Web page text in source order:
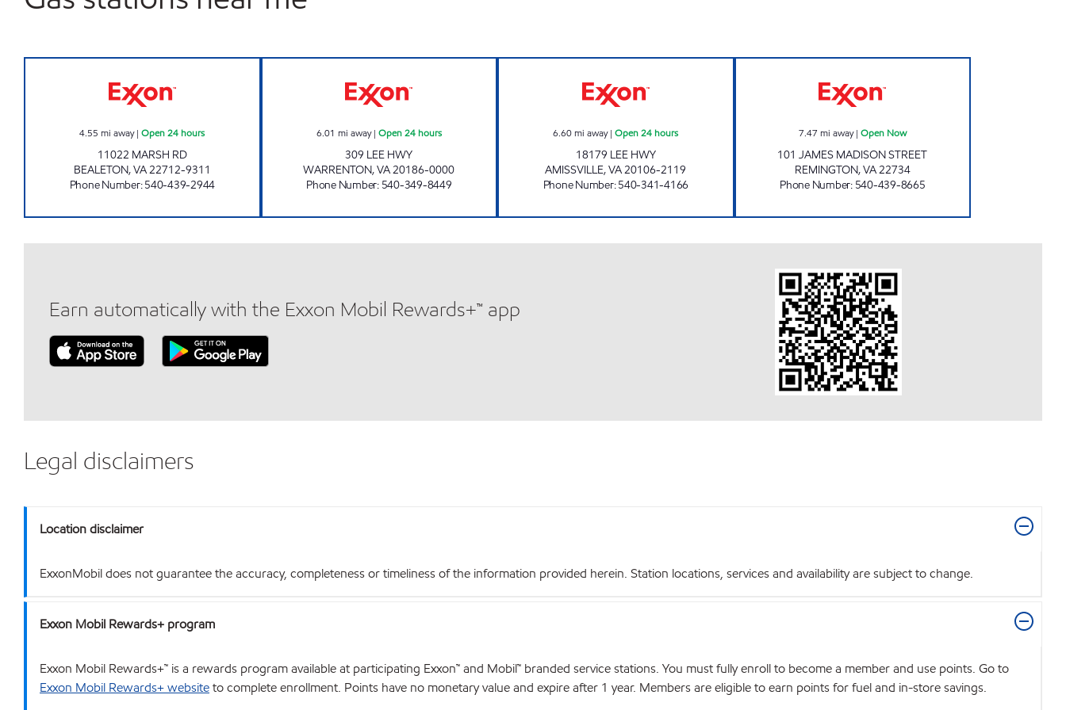
4.55 mi away|Open 24 hours
11022 MARSH RD
BEALETON,VA22712-9311
Phone Number:540-439-2944
6.01 mi away| Open 24 hours
309 LEE HWY
WARRENTON,VA20186-0000
Phone Number: 540-349-8449
6.60mi away|Open 24 hours
18179 LEE HWY
AMISSVILLE,VA20106-2119
Phone Number:540-341-4166
7.47 mi away| Open Now
101 JAMES MADISON STREET
REMINGTON,VA22734
Phone Number: 540-439-8665
Earn automatically with the Exxon Mobil Rewards+™ app
Legal disclaimers
Location disclaimer
ExxonMobil does not guarantee the accuracy, completeness or timeliness of the information provided herein. Station locations, services and availability are subject to change.
Exxon Mobil Rewards+ program
Exxon Mobil Rewards+™ is a rewards program available at participating Exxon™ and Mobil™ branded service stations. You must fully enroll to become a member and use points. Go to
Exxon Mobil Rewards+ websiteto complete enrollment. Points have no monetary value and expire after 1 year. Members are eligible to earn points for fuel and in-store savings.